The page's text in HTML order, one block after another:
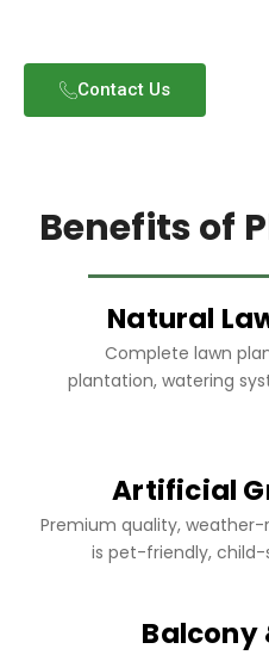
Contact Us​
Benefits of
Natural
Complete lawn
plantation, watering
Artificial
Premium quality,
is pet-friendly, child-
Balcony